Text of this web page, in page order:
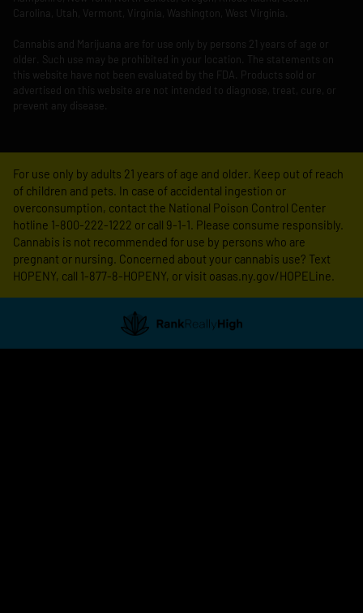
Carolina, Utah, Vermont, Virginia, Washington, West Virginia.
Cannabis and Marijuana are for use only by persons 21 years of age or
older. Such use may be prohibited in your location. The statements on
this website have not been evaluated by the FDA. Products sold or
advertised on this website are not intended to diagnose, treat, cure, or
prevent any disease.
For use only by adults 21 years of age and older. Keep out of reach
of children and pets. In case of accidental ingestion or
overconsumption, contact the National Poison Control Center
hotline 1-800-222-1222 or call 9-1-1. Please consume responsibly.
Cannabis is not recommended for use by persons who are
pregnant or nursing. Concerned about your cannabis use? Text
HOPENY, call 1-877-8-HOPENY, or visit oasas.ny.gov/HOPELine.